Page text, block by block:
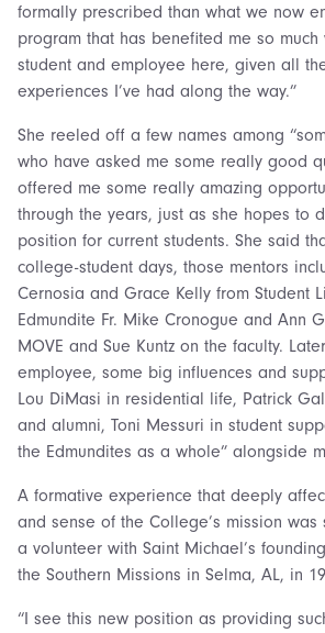
formally prescribed than what we now
program that has benefited me so much
student and employee here, given all
experiences I’ve had along the way.”
She reeled off a few names among
who have asked me some really good
offered me some really amazing
through the years, just as she hopes to
position for current students. She said
college-student days, those mentors
Cernosia and Grace Kelly from Student
Edmundite Fr. Mike Cronogue and Ann
MOVE and Sue Kuntz on the faculty.
employee, some big influences and
Lou DiMasi in residential life, Patrick
and alumni, Toni Messuri in student
the Edmundites as a whole” alongside
A formative experience that deeply
and sense of the College’s mission
a volunteer with Saint Michael’s
the Southern Missions in Selma, AL, in
“I see this new position as providing